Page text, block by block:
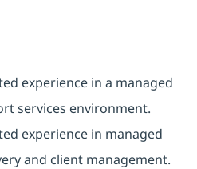
experience in a managed
services environment.
experience in managed
and client management.